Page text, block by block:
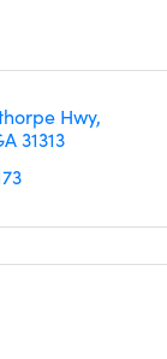
Hwy
31313